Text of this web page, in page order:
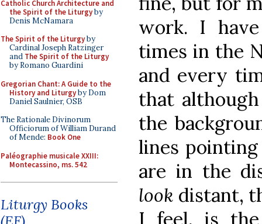
Catholic Church Architecture and
the Spirit of the Liturgyby
Denis McNamara
The Spirit of the Liturgyby
Cardinal Joseph Ratzinger
and The Spirit of the Liturgy
by Romano Guardini
Gregorian Chant: A Guide to the
History and Liturgyby Dom
Daniel Saulnier, OSB
The Rationale Divinorum
Officiorum of William Durand
of Mende: Book One
Paléographie musicale XXIII:
Montecassino, ms. 542
Liturgy Books
work. I
times in the
and every
that
the
lines
are in the
look distant,
I feel, is